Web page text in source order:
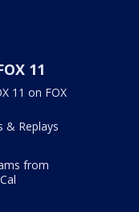
11
11 on FOX
& Replays
from